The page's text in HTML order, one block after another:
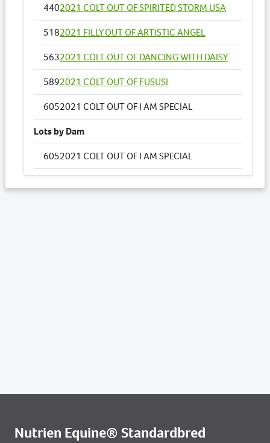
4402021 COLT OUT OF SPIRITED STORM USA
5182021 FILLY OUT OF ARTISTIC ANGEL
5632021 COLT OUT OF DANCING WITH DAISY
5892021 COLT OUT OF FUSUSI
6052021 COLT OUT OF I AM SPECIAL
Lots by Dam
6052021 COLT OUT OF I AM SPECIAL
Nutrien Equine® Standardbred